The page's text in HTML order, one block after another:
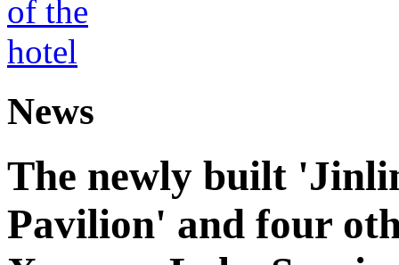
News
The newly built
Pavilion' and four